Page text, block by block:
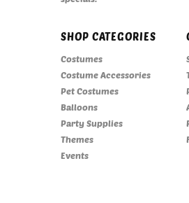
SHOP CATEGORIES
Costumes
Costume Accessories
Pet Costumes
Balloons
Party Supplies
Themes
Events